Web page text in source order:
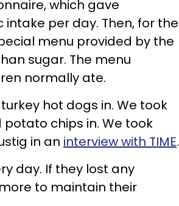
which gave
per day. Then, for the
menu provided by the
sugar. The menu
normally ate.
hot dogs in. We took
chips in. We took
in an interview with TIME.
day. If they lost any
to maintain their